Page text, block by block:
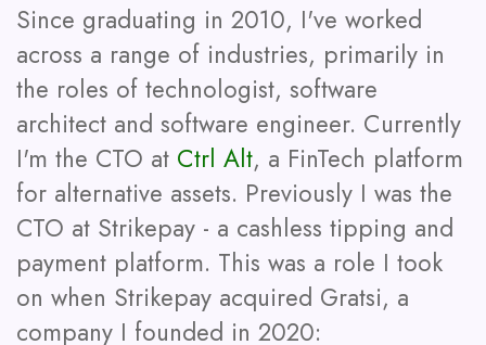
Since graduating in 2010, I've worked
across a range of industries, primarily in
the roles of technologist, software
architect and software engineer. Currently
I'm the CTO at Ctrl Alt, a FinTech platform
for alternative assets. Previously I was the
CTO at Strikepay - a cashless tipping and
payment platform. This was a role I took
on when Strikepay acquired Gratsi, a
company I founded in 2020: